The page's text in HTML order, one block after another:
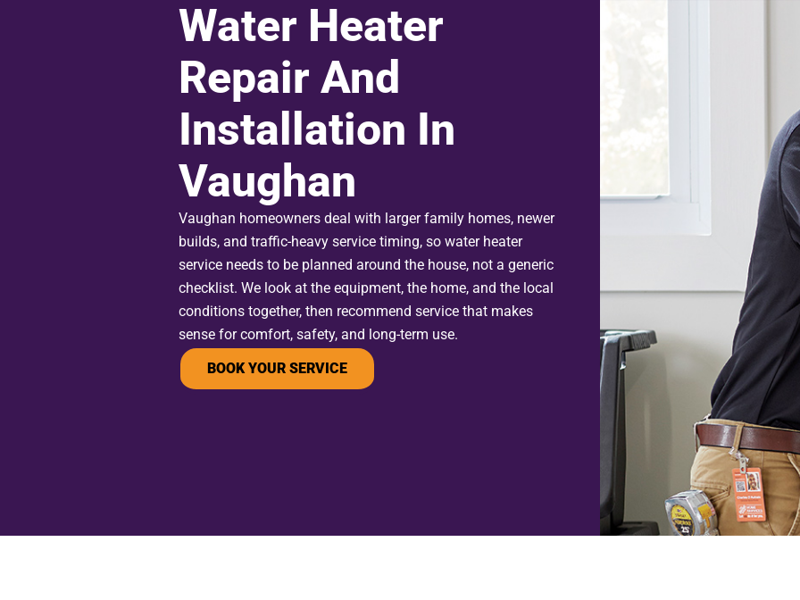
Water Heater
Repair And
Installation In
Vaughan
Vaughan homeowners deal with larger family homes, newer
builds, and traffic-heavy service timing, so water heater
service needs to be planned around the house, not a generic
checklist. We look at the equipment, the home, and the local
conditions together, then recommend service that makes
sense for comfort, safety, and long-term use.
BOOK YOUR SERVICE